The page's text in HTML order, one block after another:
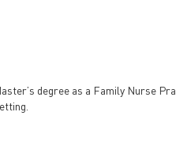
degree as a Family Nurse